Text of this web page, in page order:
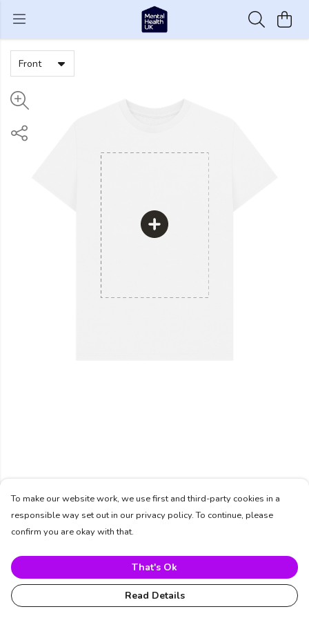
Front
PRODUCT DESIGN TEXT ORDER
To make our website work, we use first and third-party cookies in a
responsible way set out in our privacy policy. To continue, please
confirm you are okay with that.
That's Ok
Read Details